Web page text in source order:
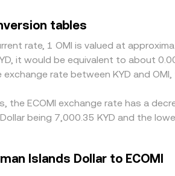
align prices by buying where KYD/
prevent perfect alignment,
tables
rate, 1 OMI is valued at
it would be equivalent to about
rate between KYD and
the ECOMI exchange rate has a
being 7,000.35 KYD and the
Islands Dollar to ECOMI